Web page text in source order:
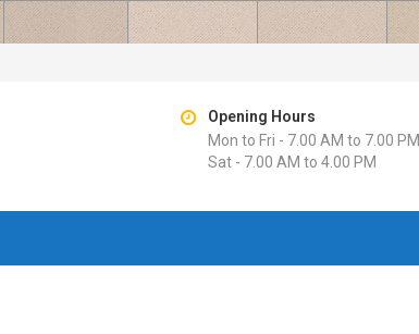
Opening Hours
Mon to Fri - 7.00 AM to 7.00 PM
Sat - 7.00 AM to 4.00 PM